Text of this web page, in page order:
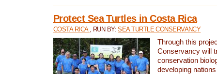
Protect Sea Turtles in Costa Rica
COSTA RICA , RUN BY:SEA TURTLE CONSERVANCY
Through this
Conservancy will
conservation
developing